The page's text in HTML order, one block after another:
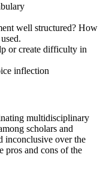
well structured? How
or create difficulty in
inflection
multidisciplinary
scholars and
inconclusive over the
pros and cons of the